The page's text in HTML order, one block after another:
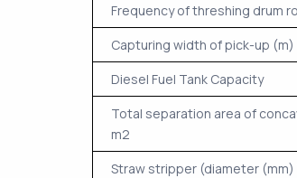
Frequency of threshing drum
Capturing width of pick-up (m)
Diesel Fuel Tank Capacity
Total separation area of
m2
Straw stripper (diameter (mm)